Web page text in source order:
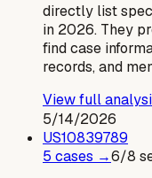
directly list
in 2026. They
find case
records, and
View full
5/14/2026
US10839789
5 cases →6/8